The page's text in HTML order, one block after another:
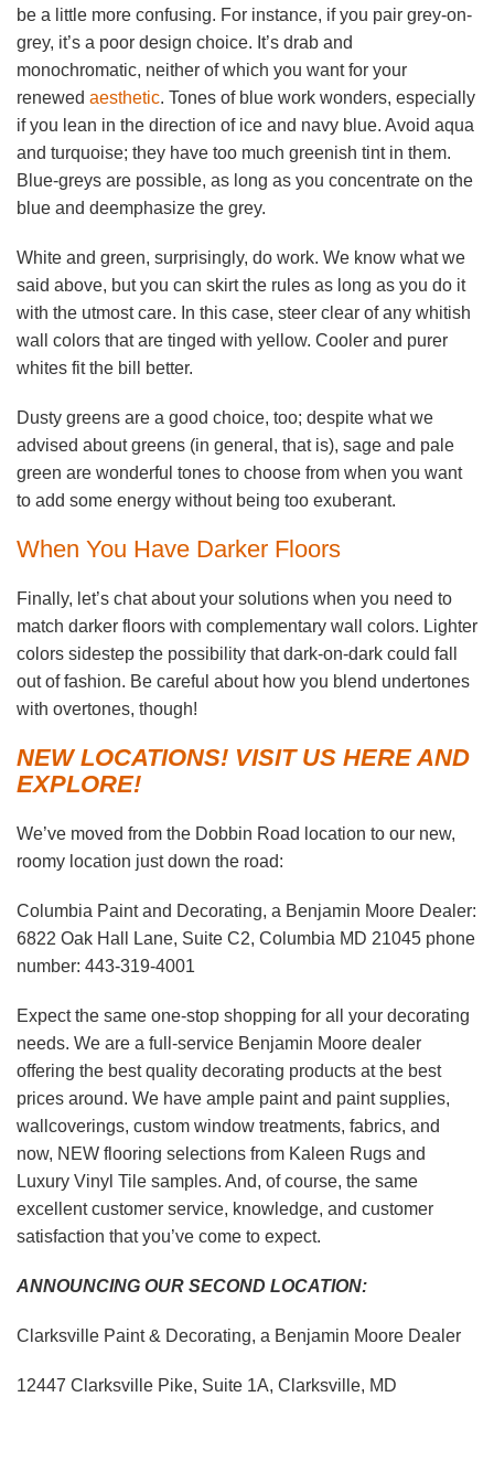
be a little more confusing. For instance, if you pair grey-on-
grey, it’s a poor design choice. It’s drab and
monochromatic, neither of which you want for your
renewed aesthetic. Tones of blue work wonders, especially
if you lean in the direction of ice and navy blue. Avoid aqua
and turquoise; they have too much greenish tint in them.
Blue-greys are possible, as long as you concentrate on the
blue and deemphasize the grey.
White and green, surprisingly, do work. We know what we
said above, but you can skirt the rules as long as you do it
with the utmost care. In this case, steer clear of any whitish
wall colors that are tinged with yellow. Cooler and purer
whites fit the bill better.
Dusty greens are a good choice, too; despite what we
advised about greens (in general, that is), sage and pale
green are wonderful tones to choose from when you want
to add some energy without being too exuberant.
When You Have Darker Floors
Finally, let’s chat about your solutions when you need to
match darker floors with complementary wall colors. Lighter
colors sidestep the possibility that dark-on-dark could fall
out of fashion. Be careful about how you blend undertones
with overtones, though!
NEW LOCATIONS! VISIT US HERE AND
EXPLORE!
We’ve moved from the Dobbin Road location to our new,
roomy location just down the road:
Columbia Paint and Decorating, a Benjamin Moore Dealer:
6822 Oak Hall Lane, Suite C2, Columbia MD 21045 phone
number: 443-319-4001
Expect the same one-stop shopping for all your decorating
needs. We are a full-service Benjamin Moore dealer
offering the best quality decorating products at the best
prices around. We have ample paint and paint supplies,
wallcoverings, custom window treatments, fabrics, and
now, NEW flooring selections from Kaleen Rugs and
Luxury Vinyl Tile samples. And, of course, the same
excellent customer service, knowledge, and customer
satisfaction that you’ve come to expect.
ANNOUNCING OUR SECOND LOCATION:
Clarksville Paint & Decorating, a Benjamin Moore Dealer
12447 Clarksville Pike, Suite 1A, Clarksville, MD